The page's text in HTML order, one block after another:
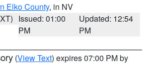
Elko County, in NV
Issued: 01:00
PM
Updated: 12:54
PM
(View Text) expires 07:00 PM by